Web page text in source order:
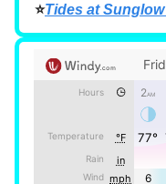
⭐Tides at